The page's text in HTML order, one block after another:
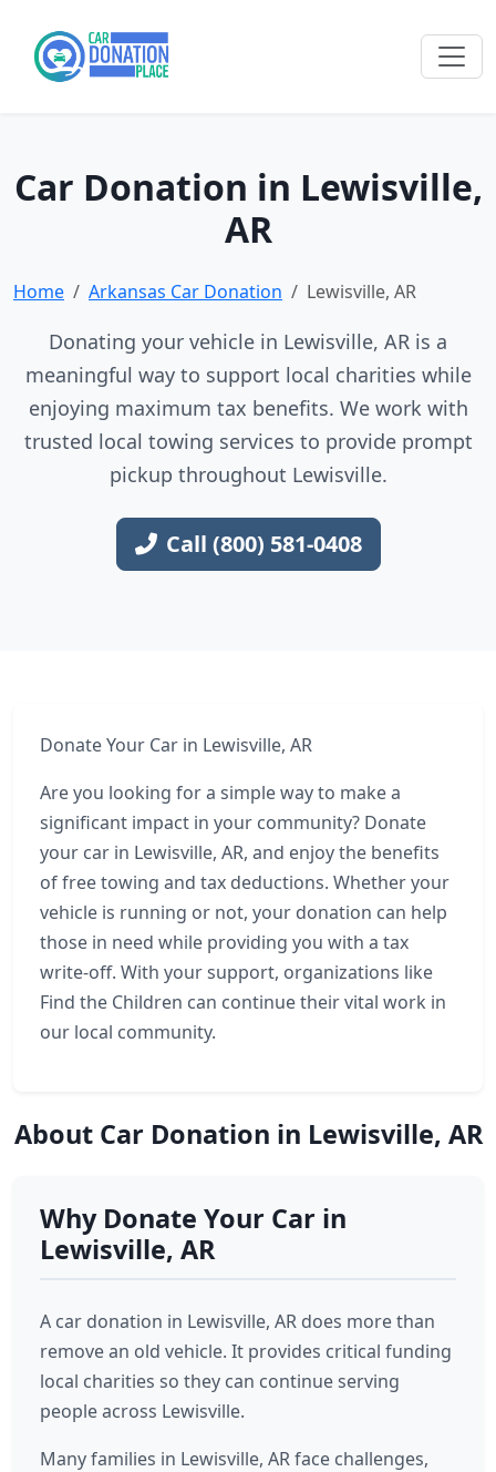
Car Donation in Lewisville,
AR
Home Arkansas Car Donation Lewisville, AR
Donating your vehicle in Lewisville, AR is a
meaningful way to support local charities while
enjoying maximum tax benefits. We work with
trusted local towing services to provide prompt
pickup throughout Lewisville.
Call (800) 581-0408
Donate Your Car in Lewisville, AR
Are you looking for a simple way to make a
significant impact in your community? Donate
your car in Lewisville, AR, and enjoy the benefits
of free towing and tax deductions. Whether your
vehicle is running or not, your donation can help
those in need while providing you with a tax
write-off. With your support, organizations like
Find the Children can continue their vital work in
our local community.
About Car Donation in Lewisville, AR
Why Donate Your Car in
Lewisville, AR
A car donation in Lewisville, AR does more than
remove an old vehicle. It provides critical funding
local charities so they can continue serving
people across Lewisville.
Many families in Lewisville, AR face challenges,